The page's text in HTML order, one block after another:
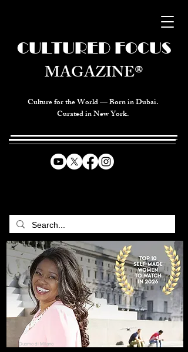
Culture for the World — Born in Dubai.
Curated in New York.
CULTURED FOCUS
MAGAZINE®
Duomo di Milano